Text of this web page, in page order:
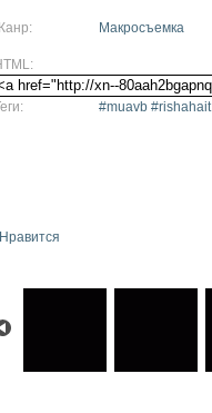
Макросъемка
#muavb #rishahait
Нравится